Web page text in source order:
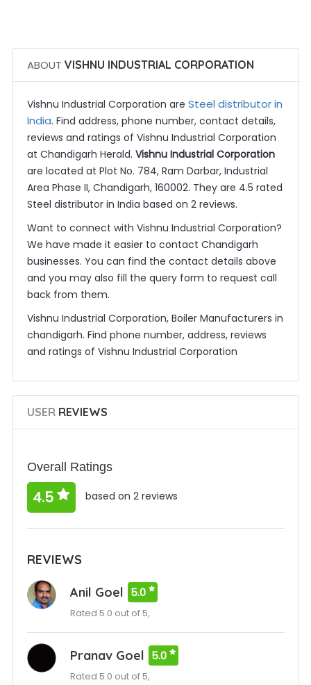
ABOUT VISHNU INDUSTRIAL CORPORATION
Vishnu Industrial Corporation are Steel distributor in
India. Find address, phone number, contact details,
reviews and ratings of Vishnu Industrial Corporation
at Chandigarh Herald. Vishnu Industrial Corporation
are located at Plot No. 784, Ram Darbar, Industrial
Area Phase II, Chandigarh, 160002. They are 4.5 rated
Steel distributor in India based on 2 reviews.
Want to connect with Vishnu Industrial Corporation?
We have made it easier to contact Chandigarh
businesses. You can find the contact details above
and you may also fill the query form to request call
back from them.
Vishnu Industrial Corporation, Boiler Manufacturers in
chandigarh. Find phone number, address, reviews
and ratings of Vishnu Industrial Corporation
USERREVIEWS
Overall Ratings
4.5 based on 2 reviews
REVIEWS
Anil Goel 5.0
Rated 5.0 out of 5,
Pranav Goel 5.0
Rated 5.0 out of 5,